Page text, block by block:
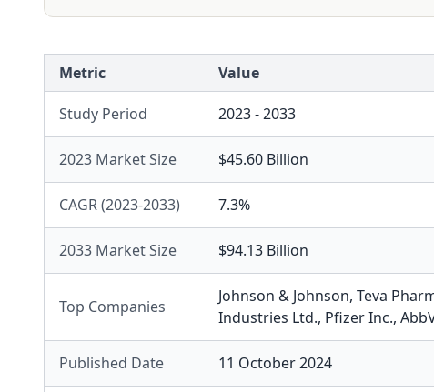
Metric Value
Study Period 2023 - 2033
2023 Market Size $45.60 Billion
CAGR (2023-2033) 7.3%
2033 Market Size $94.13 Billion
Top Companies
Johnson & Johnson, Teva
Industries Ltd., Pfizer Inc.,
Published Date 11 October 2024